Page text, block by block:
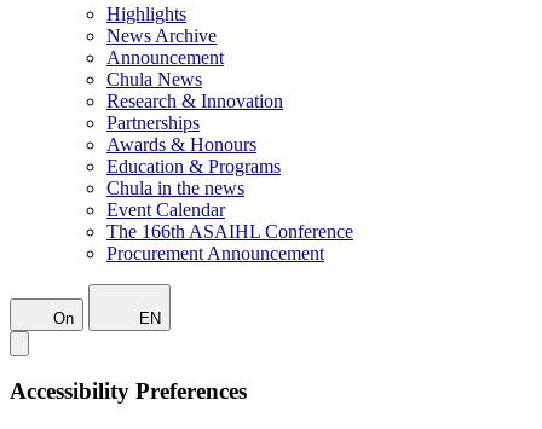
Highlights
News Archive
Announcement
Chula News
Research & Innovation
Partnerships
Awards & Honours
Education & Programs
Chula in the news
Event Calendar
The 166th ASAIHL Conference
Procurement Announcement
On EN
Accessibility Preferences